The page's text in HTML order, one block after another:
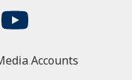
Accounts